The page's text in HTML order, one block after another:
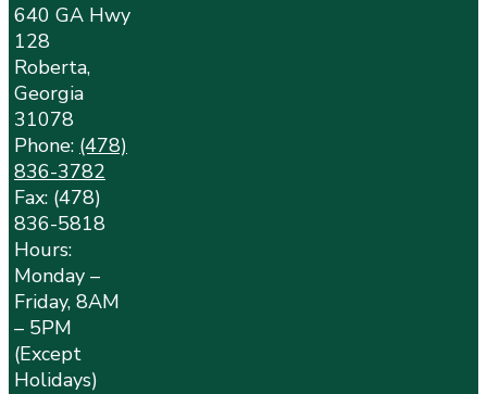
640 GA Hwy
128
Roberta,
Georgia
31078
Phone: (478)
836-3782
Fax: (478)
836-5818
Hours:
Monday –
Friday, 8AM
– 5PM
(Except
Holidays)